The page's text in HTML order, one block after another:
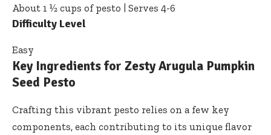
About 1 ½ cups of pesto | Serves 4-6
Difficulty Level
Easy
Key Ingredients for Zesty Arugula Pumpkin
Seed Pesto
Crafting this vibrant pesto relies on a few key
components, each contributing to its unique flavor